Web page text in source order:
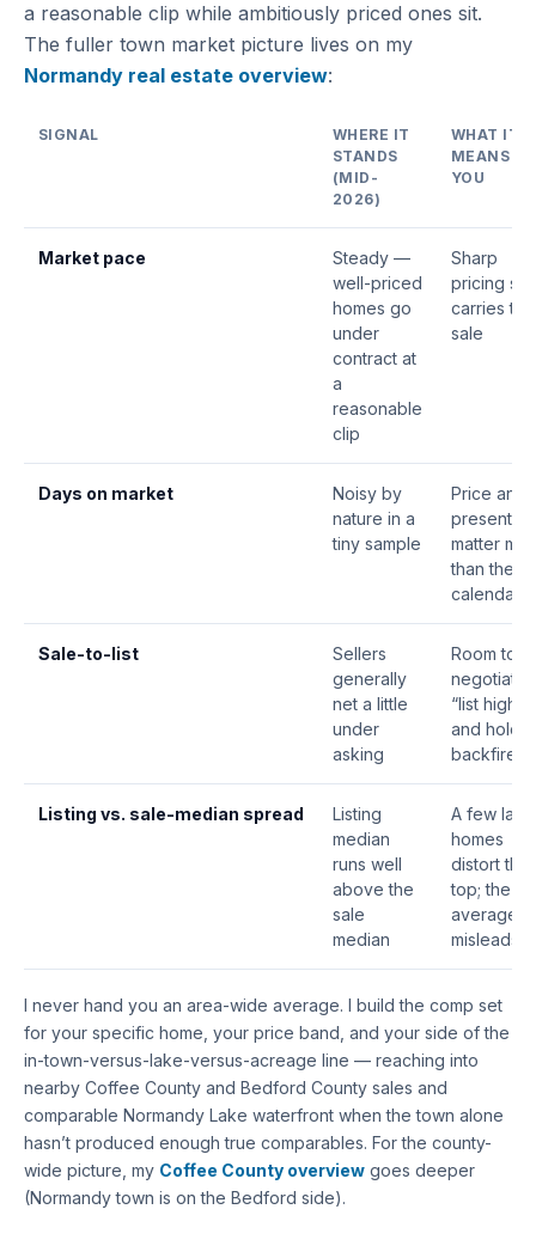
a reasonable clip while ambitiously priced ones sit.
The fuller town market picture lives on my
Normandy real estate overview:
SIGNAL
WHERE IT
STANDS
(MID-
2026)
WHAT IT
MEANS
YOU
Market pace
Steady —
well-priced
homes go
under
contract at
a
reasonable
clip
Sharp
pricing still
carries the
sale
Days on market
Noisy by
nature in a
tiny sample
Price and
matter
than the
calendar
Sale-to-list
Sellers
generally
net a little
under
asking
Room to
negotiate;
“list high
and hold”
backfires
Listing vs. sale-median spread
Listing
median
runs well
above the
sale
median
A few lake
homes
distort the
top; the
average
misleads
I never hand you an area-wide average. I build the comp set
for your specific home, your price band, and your side of the
in-town-versus-lake-versus-acreage line — reaching into
nearby Coffee County and Bedford County sales and
comparable Normandy Lake waterfront when the town alone
hasn’t produced enough true comparables. For the county-
wide picture, my Coffee County overview goes deeper
(Normandy town is on the Bedford side).